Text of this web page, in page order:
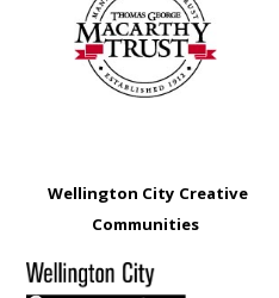
Wellington City Creative
Communities